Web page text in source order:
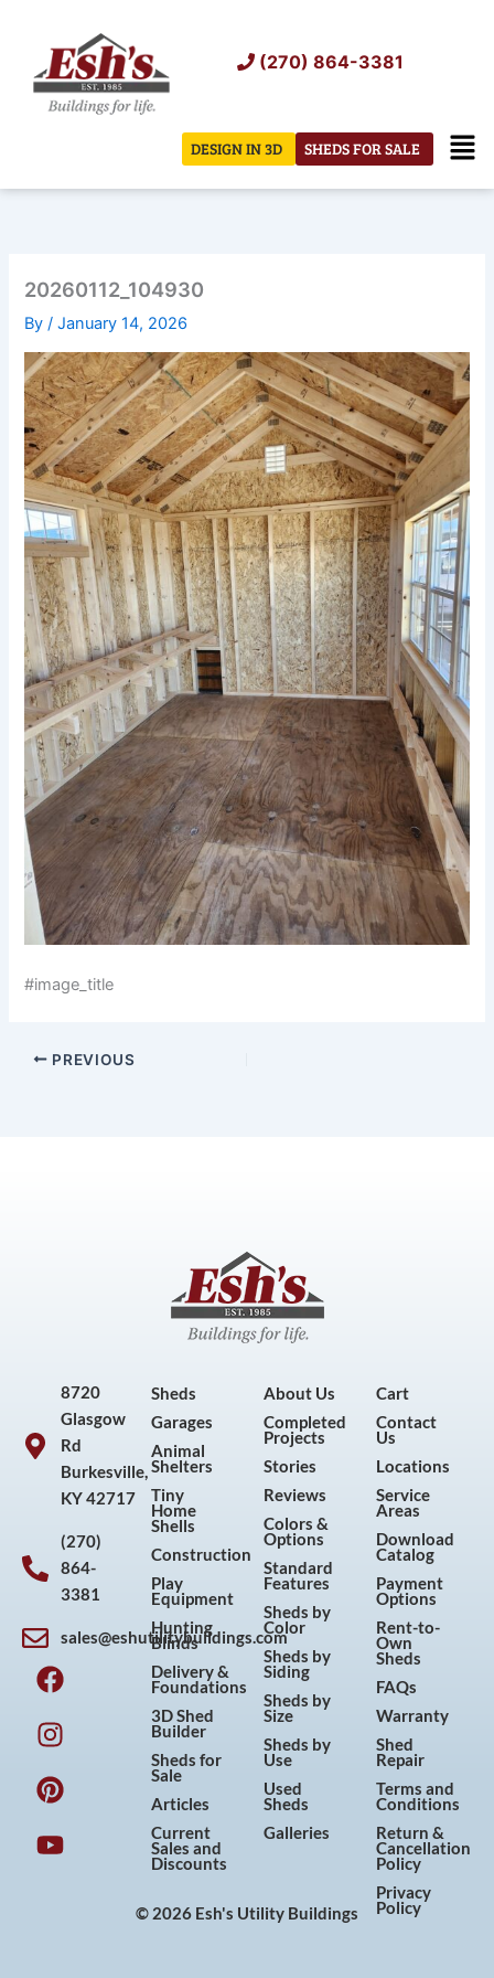
content
(270) 864-3381
SHEDS FOR SALE
DESIGN IN 3D
20260112_104930
By/January 14, 2026
#image_title
PREVIOUS
8720
Glasgow
Rd
Burkesville,
KY 42717
(270)
864-
3381
sales@eshutilitybuildings.com
F
a
c
e
b
o
o
k
I
n
s
t
a
g
r
a
P
i
n
t
e
r
e
s
Y
o
u
t
u
b
e
Sheds
Garages
Animal
Shelters
Tiny
Home
Shells
Construction
Play
Equipment
Hunting
Blinds
Delivery &
Foundations
3D Shed
Builder
Sheds for
Sale
Articles
Current
Sales and
Discounts
About Us
Completed
Projects
Stories
Reviews
Colors &
Options
Standard
Features
Sheds by
Color
Sheds by
Siding
Sheds by
Size
Sheds by
Use
Used
Sheds
Galleries
Cart
Contact
Us
Locations
Service
Areas
Download
Catalog
Payment
Options
Rent-to-
Own
Sheds
FAQs
Warranty
Shed
Repair
Terms and
Conditions
Return &
Cancellation
Policy
Privacy
Policy
© 2026 Esh's Utility Buildings